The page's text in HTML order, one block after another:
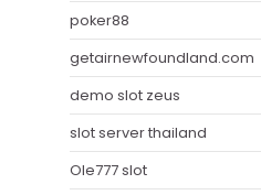
poker88
getairnewfoundland.com
demo slot zeus
slot server thailand
Ole777 slot